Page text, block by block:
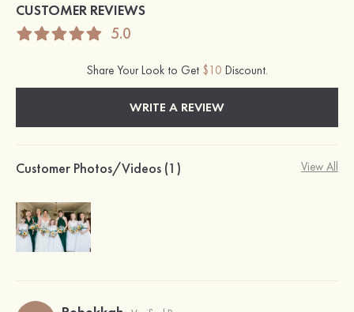
CUSTOMER REVIEWS
5.0
Share Your Look to Get $10 Discount.
WRITE A REVIEW
Customer Photos/Videos (1) View All